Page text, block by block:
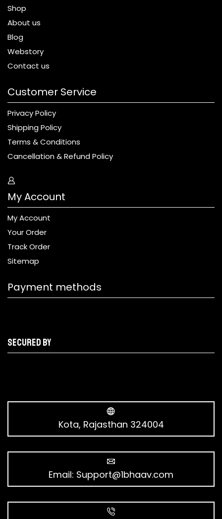
Shop
About us
Blog
Webstory
Contact us
Customer Service
Privacy Policy
Shipping Policy
Terms & Conditions
Cancellation & Refund Policy
My Account
My Account
Your Order
Track Order
Sitemap
Payment methods
Secured by
Kota, Rajasthan 324004
Email: Support@1bhaav.com